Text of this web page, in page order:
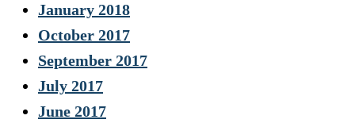
January 2018
October 2017
September 2017
July 2017
June 2017